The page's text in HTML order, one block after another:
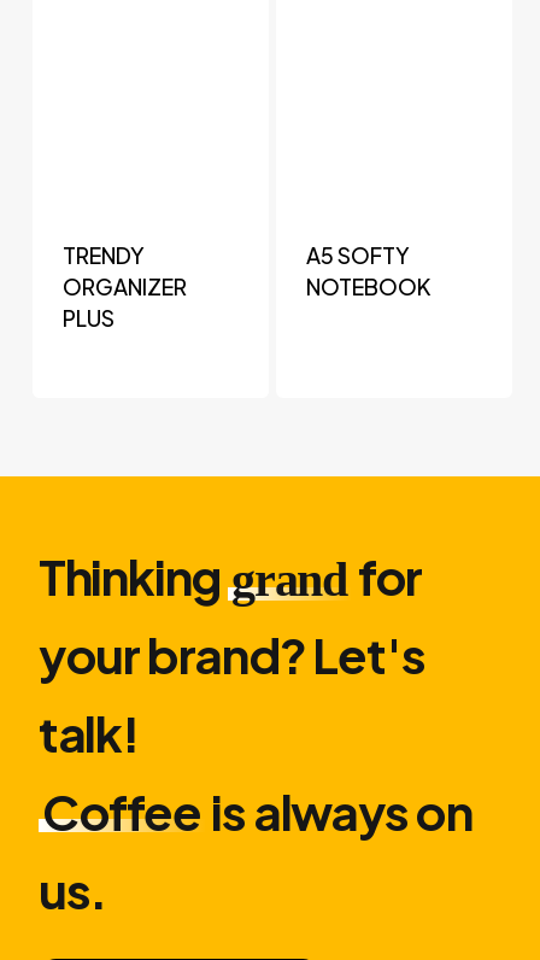
TRENDY
ORGANIZER
PLUS
A5 SOFTY
NOTEBOOK
Thinkinggrand for
your brand? Let′s
talk!
Coffee is always on
us.